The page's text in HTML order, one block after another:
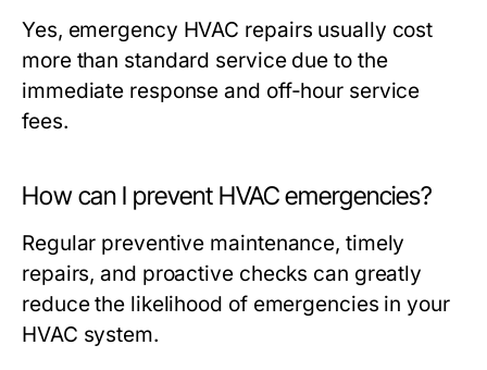
Yes, emergency HVAC repairs usually cost
more than standard service due to the
immediate response and off-hour service
fees.
How can I prevent HVAC emergencies?
Regular preventive maintenance, timely
repairs, and proactive checks can greatly
reduce the likelihood of emergencies in your
HVAC system.